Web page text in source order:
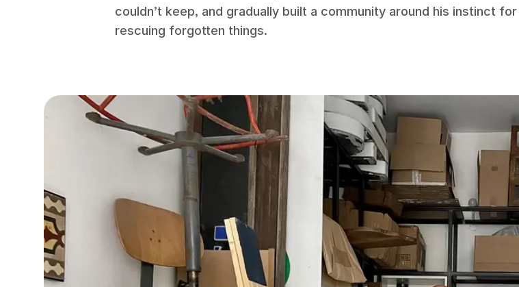
couldn’t keep, and gradually built a community around his instinct for
rescuing forgotten things.